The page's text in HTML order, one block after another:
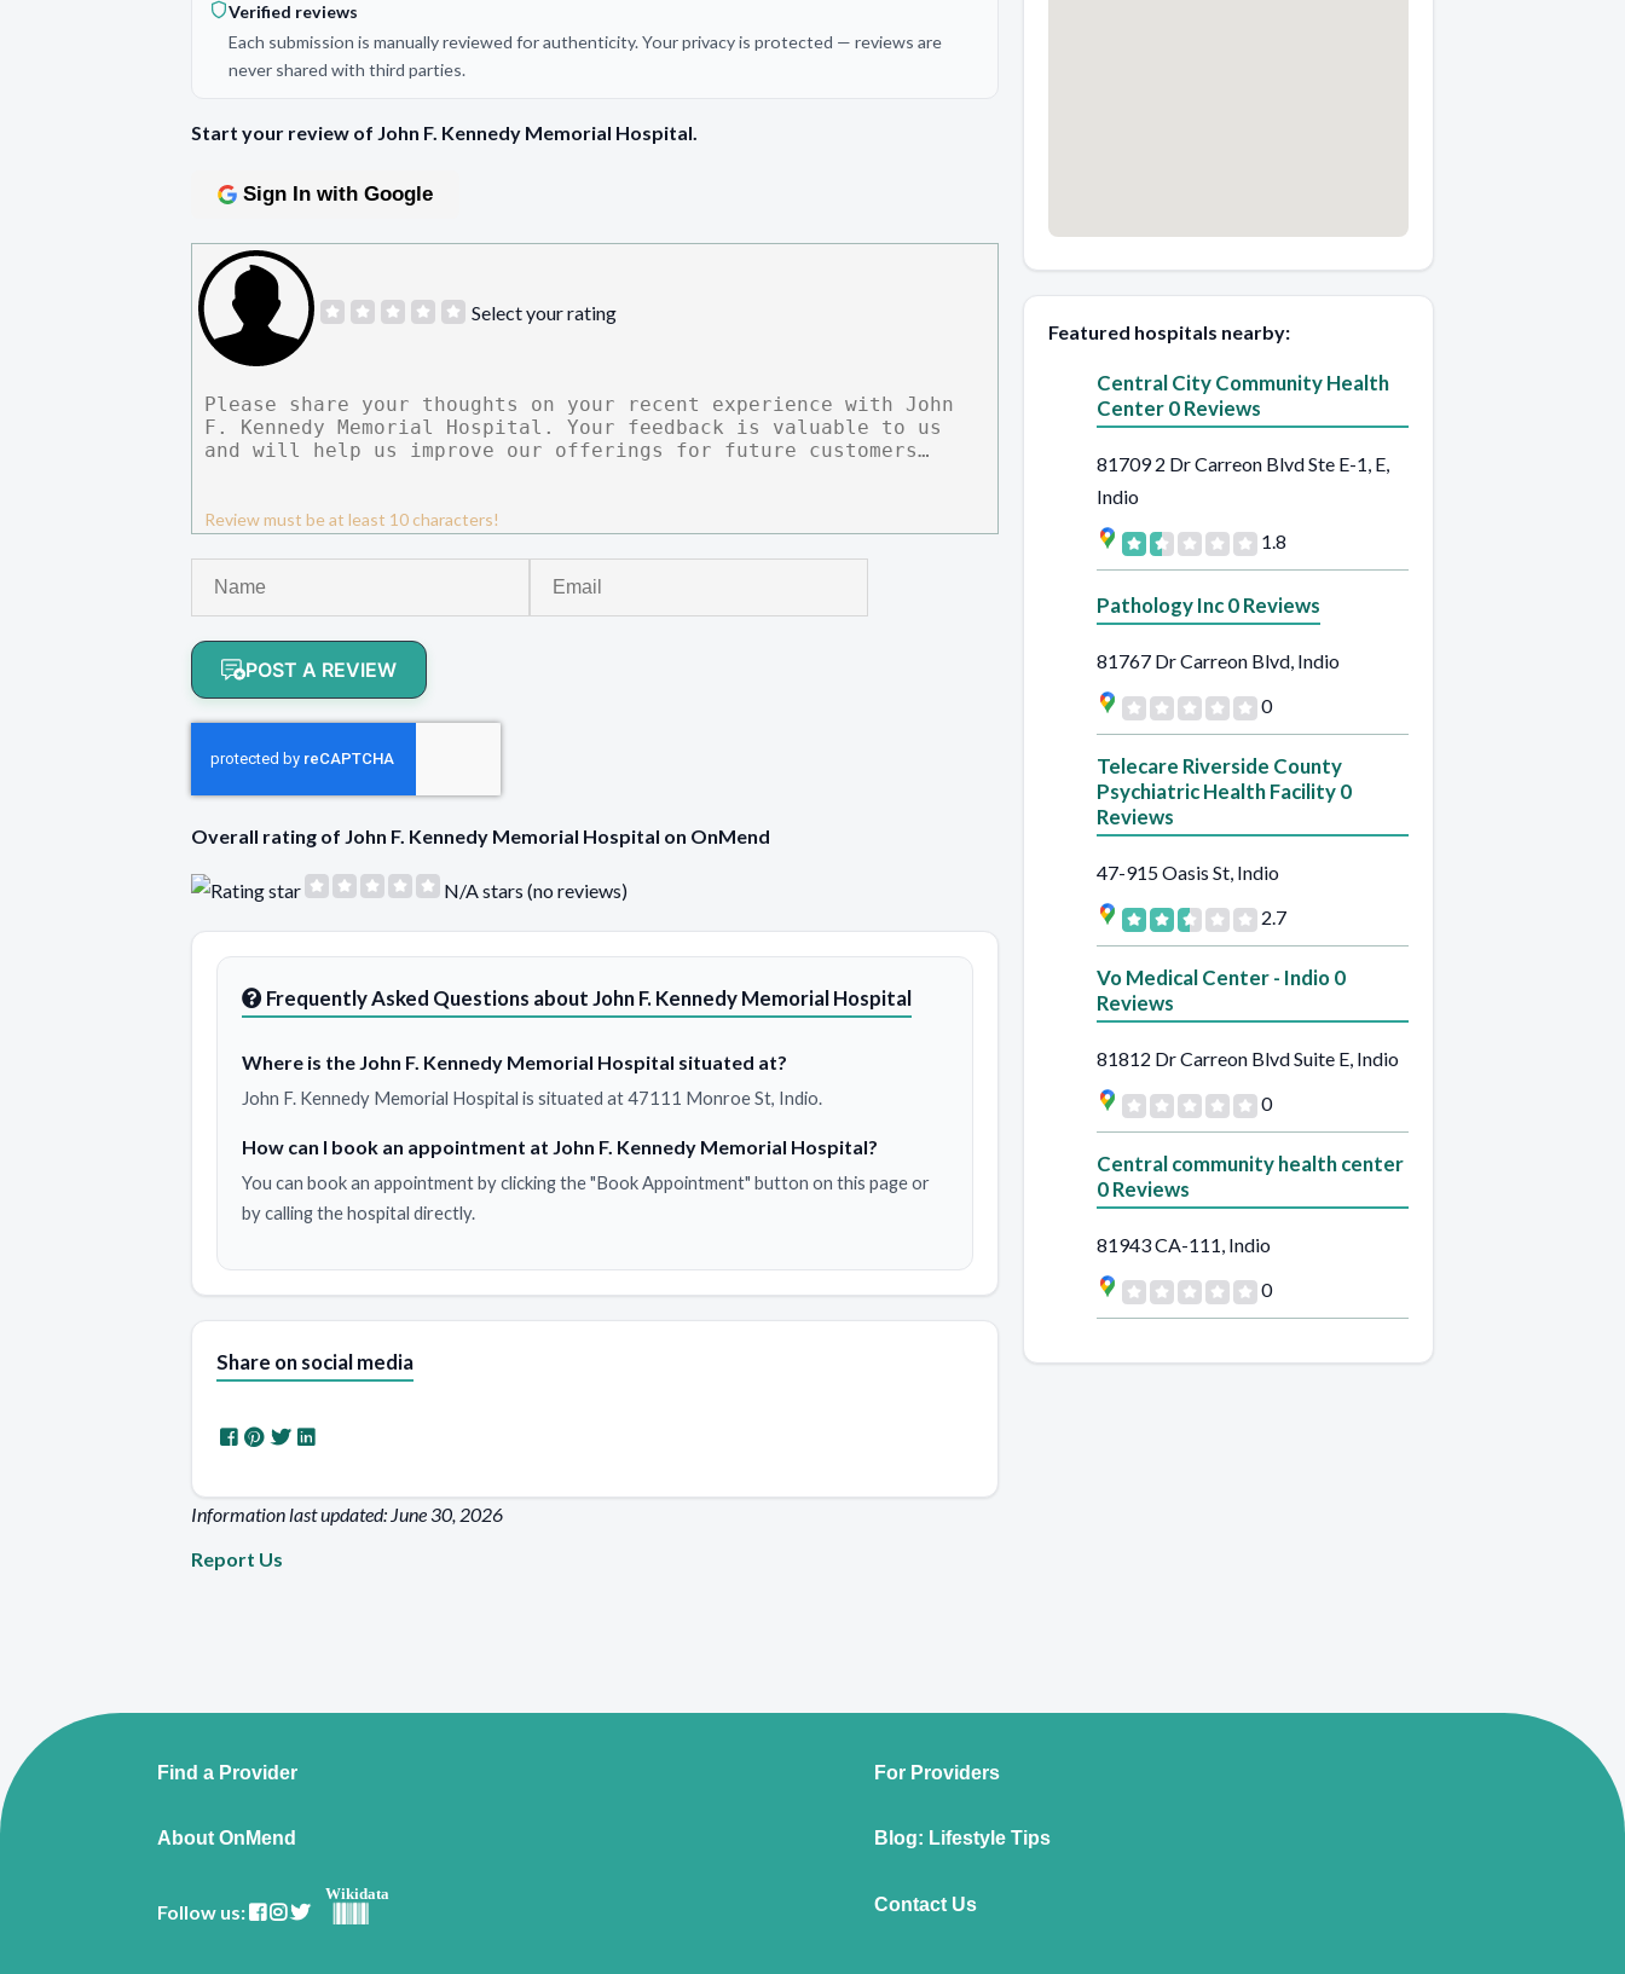
Verified reviews
Each submission is manually reviewed for authenticity. Your privacy is protected — reviews are
never shared with third parties.
Start your review of John F. Kennedy Memorial Hospital.
Sign In with Google
Select your rating
Review must be at least 10 characters!
POST A REVIEW
Overall rating of John F. Kennedy Memorial Hospital on OnMend
N/A stars (no reviews)
Frequently Asked Questions about John F. Kennedy Memorial Hospital
Where is the John F. Kennedy Memorial Hospital situated at?
John F. Kennedy Memorial Hospital is situated at 47111 Monroe St, Indio.
How can I book an appointment at John F. Kennedy Memorial Hospital?
You can book an appointment by clicking the "Book Appointment" button on this page or
by calling the hospital directly.
Share on social media
Information last updated: June 30, 2026
Report Us
Featured hospitals nearby:
Central City Community Health
Center 0 Reviews
81709 2 Dr Carreon Blvd Ste E-1, E,
Indio
1.8
Pathology Inc 0 Reviews
81767 Dr Carreon Blvd, Indio
0
Telecare Riverside County
Psychiatric Health Facility 0
Reviews
47-915 Oasis St, Indio
2.7
Vo Medical Center - Indio 0
Reviews
81812 Dr Carreon Blvd Suite E, Indio
0
Central community health center
0 Reviews
81943 CA-111, Indio
0
Find a Provider For Providers
About OnMend Blog: Lifestyle Tips
Follow us:
Wikidata
Contact Us